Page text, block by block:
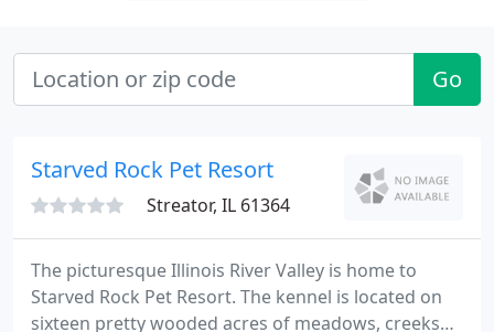
Go
Starved Rock Pet Resort
Streator, IL 61364
The picturesque Illinois River Valley is home to
Starved Rock Pet Resort. The kennel is located on
sixteen pretty wooded acres of meadows, creeks